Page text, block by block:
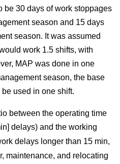
be 30 days of work stoppages
season and 15 days
season. It was assumed
work 1.5 shifts, with
MAP was done in one
season, the base
used in one shift.
between the operating time
delays) and the working
delays longer than 15 min,
maintenance, and relocating